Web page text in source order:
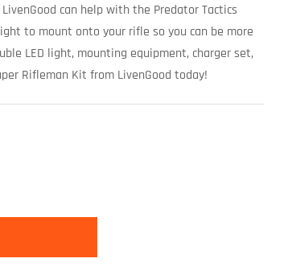
can help with the Predator Tactics
to mount onto your rifle so you can be more
LED light, mounting equipment, charger set,
Rifleman Kit from LivenGood today!